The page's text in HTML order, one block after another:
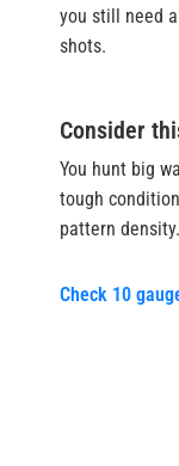
you still need
shots.
Consider
You hunt big
tough
pattern density.
Check 10